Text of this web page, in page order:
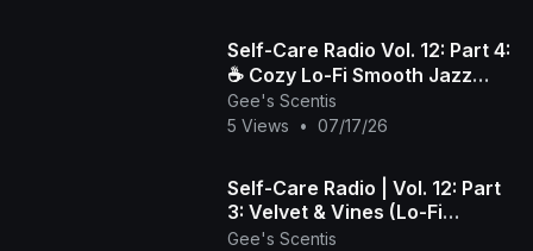
​Self-Care Radio Vol. 12: Part 4:
☕️ Cozy Lo-Fi Smooth Jazz
Beats to Wind Down & Relax
Gee's Scentis
5 Views
• 07/17/26
Self-Care Radio | Vol. 12: Part
3: Velvet & Vines (Lo-Fi
Smooth Jazz)
Gee's Scentis